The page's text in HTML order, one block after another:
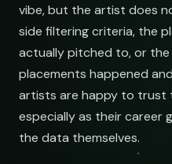
vibe, but the artist does
side filtering criteria, the
actually pitched to, or
placements happened
artists are happy to trust
especially as their career
the data themselves.